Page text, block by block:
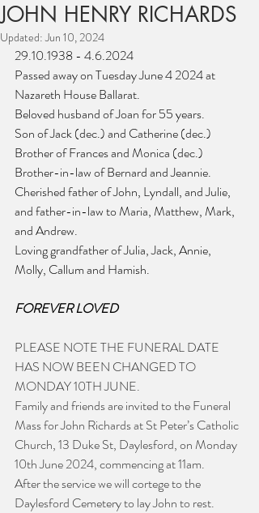
JOHN HENRY RICHARDS
Updated:Jun 10, 2024
29.10.1938 - 4.6.2024
Passed away on Tuesday June 4 2024 at
Nazareth House Ballarat.
Beloved husband of Joan for 55 years.
Son of Jack (dec.) and Catherine (dec.)
Brother of Frances and Monica (dec.)
Brother-in-law of Bernard and Jeannie.
Cherished father of John, Lyndall, and Julie,
and father-in-law to Maria, Matthew, Mark,
and Andrew.
Loving grandfather of Julia, Jack, Annie,
Molly, Callum and Hamish.
FOREVER LOVED
PLEASE NOTE THE FUNERAL DATE
HAS NOW BEEN CHANGED TO
MONDAY 10TH JUNE.
Family and friends are invited to the Funeral
Mass for John Richards at St Peter’s Catholic
Church, 13 Duke St, Daylesford, on Monday
10th June 2024, commencing at 11am.
After the service we will cortege to the
Daylesford Cemetery to lay John to rest.